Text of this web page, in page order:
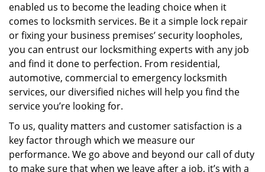
enabled us to become the leading choice when it
comes to locksmith services. Be it a simple lock repair
or fixing your business premises’ security loopholes,
you can entrust our locksmithing experts with any job
and find it done to perfection. From residential,
automotive, commercial to emergency locksmith
services, our diversified niches will help you find the
service you’re looking for.
To us, quality matters and customer satisfaction is a
key factor through which we measure our
performance. We go above and beyond our call of duty
to make sure that when we leave after a job, it’s with a